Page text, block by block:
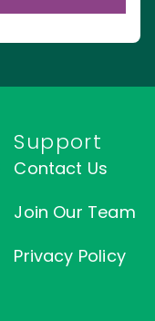
Support
Contact Us
Join Our Team
Privacy Policy